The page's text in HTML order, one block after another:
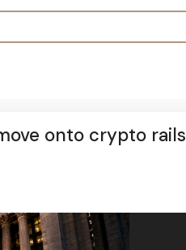
onto crypto rails